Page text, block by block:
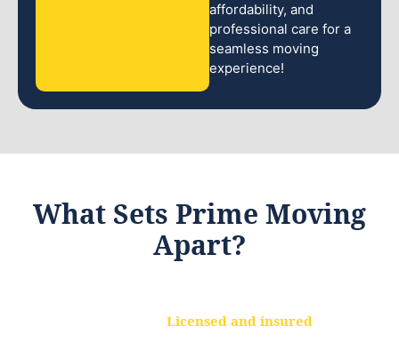
affordability, and
professional care for a
seamless moving
experience!
What Sets Prime Moving
Apart?
Licensed and insured